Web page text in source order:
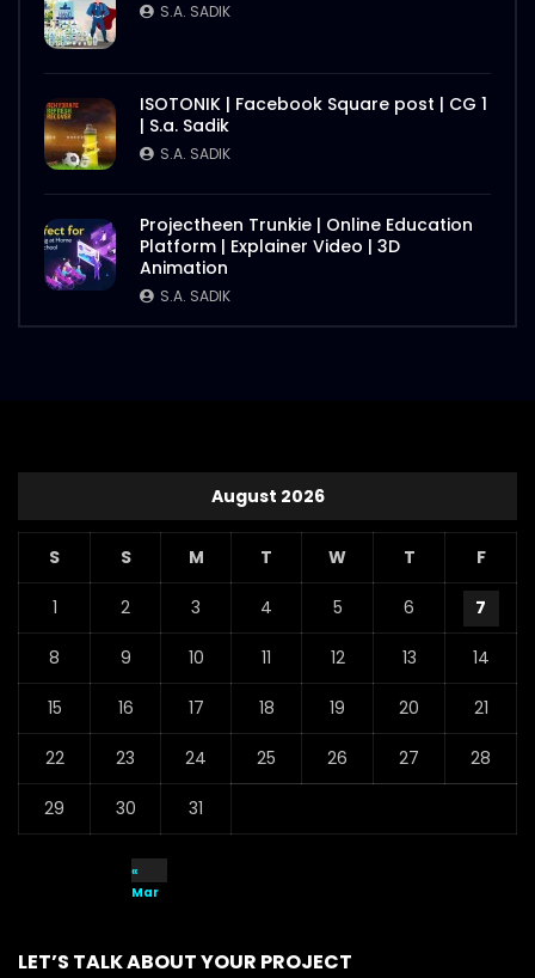
S.A. SADIK
ISOTONIK | Facebook Square post | CG 1
| S.a. Sadik
S.A. SADIK
Projectheen Trunkie | Online Education
Platform | Explainer Video | 3D
Animation
S.A. SADIK
August 2026
S S M T W T F
1 2 3 4 5 6 7
8 9 10 11 12 13 14
15 16 17 18 19 20 21
22 23 24 25 26 27 28
29 30 31
«
Mar
LET’S TALK ABOUT YOUR PROJECT